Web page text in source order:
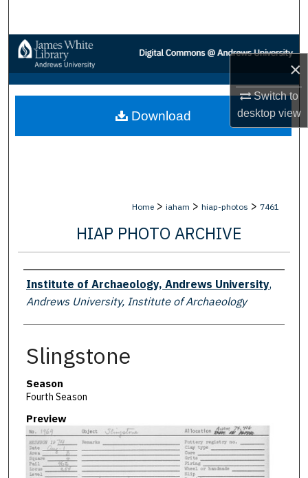
×
Switch to
desktopview
Browse Collections
My Account
About
Home > iaham > hiap-photos > 7461
HIAP PHOTO ARCHIVE
Creator
Institute of Archaeology, Andrews University,
Andrews University, Institute of Archaeology
Slingstone
Season
Fourth Season
Preview
Download